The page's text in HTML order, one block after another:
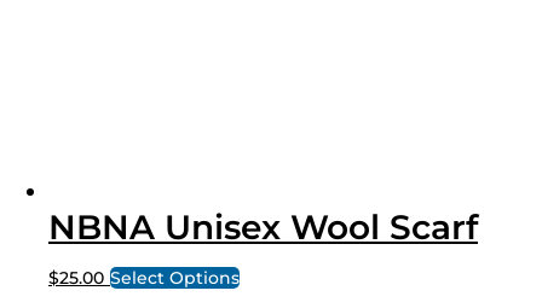
NBNA Unisex Wool Scarf
$25.00 Select Options